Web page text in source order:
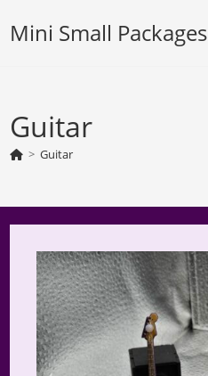
Mini Small Packages
Guitar
> Guitar